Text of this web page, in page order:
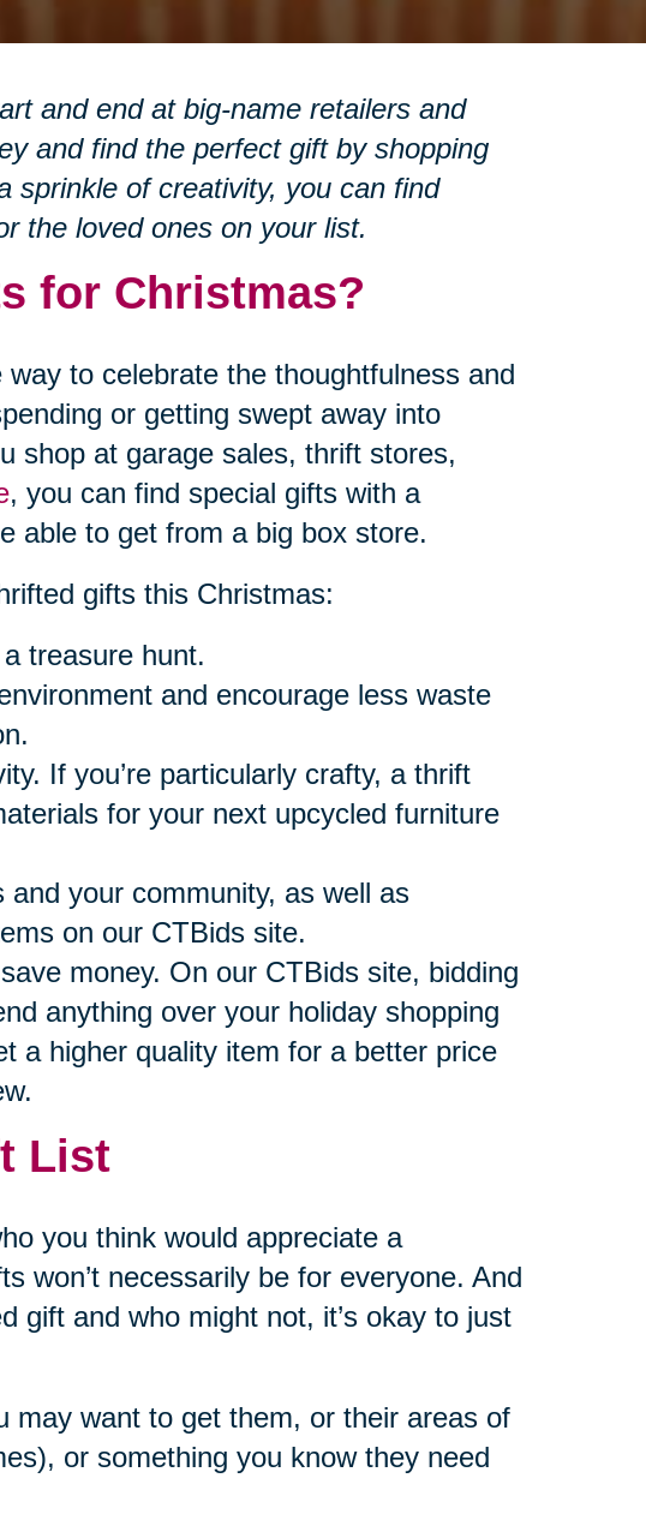
and end at big-name retailers and
and find the perfect gift by shopping
sprinkle of creativity, you can find
the loved ones on your list.
for Christmas?
to celebrate the thoughtfulness and
or getting swept away into
shop at garage sales, thrift stores,
, you can find special gifts with a
able to get from a big box store.
gifts this Christmas:
treasure hunt.
and encourage less waste
If you’re particularly crafty, a thrift
for your next upcycled furniture
and your community, as well as
on our CTBids site.
money. On our CTBids site, bidding
anything over your holiday shopping
a higher quality item for a better price
List
you think would appreciate a
won’t necessarily be for everyone. And
gift and who might not, it’s okay to just
may want to get them, or their areas of
or something you know they need